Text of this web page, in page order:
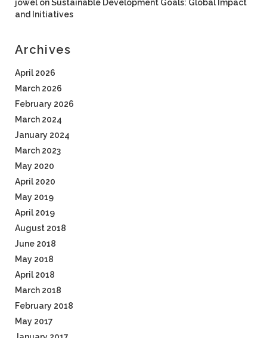
jowel onSustainable Development Goals: Global Impact
and Initiatives
Archives
April 2026
March 2026
February 2026
March 2024
January 2024
March 2023
May 2020
April 2020
May 2019
April 2019
August 2018
June 2018
May 2018
April 2018
March 2018
February 2018
May 2017